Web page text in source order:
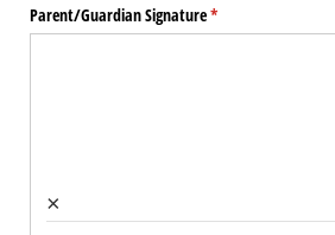
Parent/​Guardian Signature*
(required)
×